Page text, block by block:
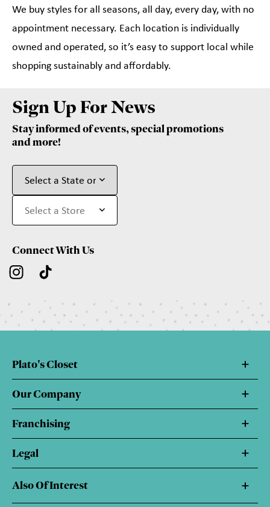
We buy styles for all seasons, all day, every day, with no
appointment necessary. Each location is individually
owned and operated, so it’s easy to support local while
shopping sustainably and affordably.
Sign Up For News
Stay informed of events, special promotions
and more!
Connect With Us
Plato's Closet
Our Company
Franchising
Legal
Also Of Interest